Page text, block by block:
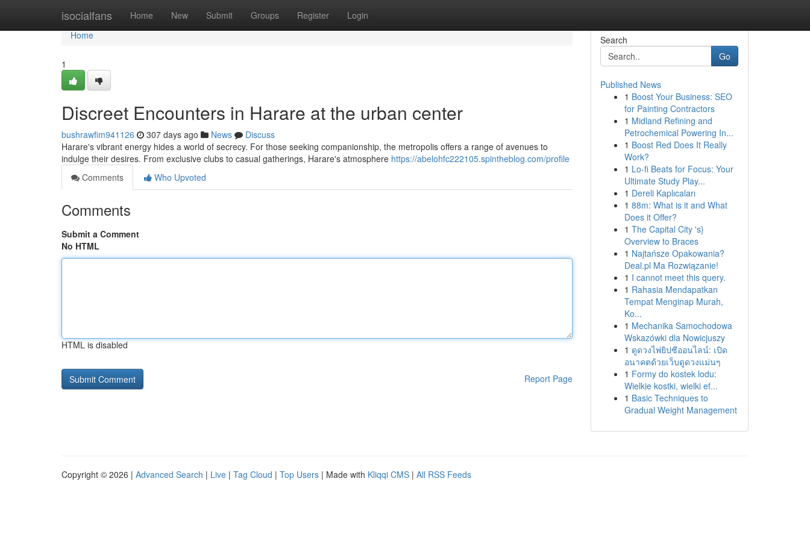
isocialfans Home New Submit Groups Register Login
Home
Home
1
Discreet Encounters in Harare at the urban center
bushrawfim941126 307 days ago News
Discuss
Harare's vibrant energy hides a world of secrecy. For those seeking companionship, the metropolis offers a range of avenues to
indulge their desires. From exclusive clubs to casual gatherings, Harare's atmosphere https://abelohfc222105.spintheblog.com/profile
Comments
Who Upvoted
Comments
Submit a Comment
No HTML
HTML is disabled
Report Page
Search
Go
Published News
1 Boost Your Business: SEO
for Painting Contractors
1 Midland Refining and
Petrochemical Powering In...
1 Boost Red Does It Really
Work?
1 Lo-fi Beats for Focus: Your
Ultimate Study Play...
1 Dereli Kaplıcaları
1 88m: What is it and What
Does it Offer?
1 The Capital City 's}
Overview to Braces
1 Najtańsze Opakowania?
Deal.pl Ma Rozwiązanie!
1 I cannot meet this query.
1 Rahasia Mendapatkan
Tempat Menginap Murah,
Ko...
1 Mechanika Samochodowa
Wskazówki dla Nowicjuszy
1 ดูดวงไพ่ยิปซีออนไลน์: เปิด
อนาคตด้วยเว็บดูดวงแม่นๆ
1 Formy do kostek lodu:
Wielkie kostki, wielki ef...
1 Basic Techniques to
Gradual Weight Management
Copyright © 2026 | Advanced Search | Live | Tag Cloud | Top Users | Made with Kliqqi CMS | All RSS Feeds